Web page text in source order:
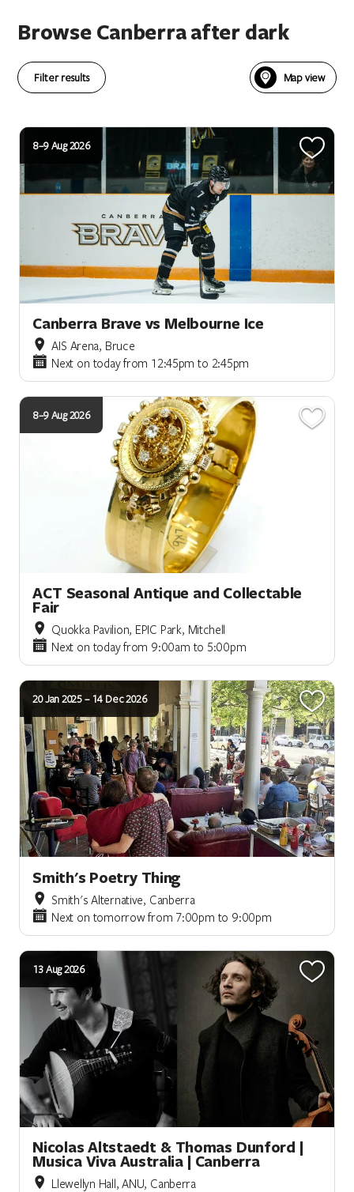
Browse Canberra after dark
Filter results
8–9 Aug 2026
Canberra Brave vs Melbourne Ice
AIS Arena, Bruce
Next on today from 12:45pm to 2:45pm
8–9 Aug 2026
ACT Seasonal Antique and Collectable
Fair
Quokka Pavilion, EPIC Park, Mitchell
Next on today from 9:00am to 5:00pm
20 Jan 2025 – 14 Dec 2026
Smith's Poetry Thing
Smith's Alternative, Canberra
Next on tomorrow from 7:00pm to 9:00pm
13 Aug 2026
Nicolas Altstaedt & Thomas Dunford |
Musica Viva Australia | Canberra
Llewellyn Hall, ANU, Canberra